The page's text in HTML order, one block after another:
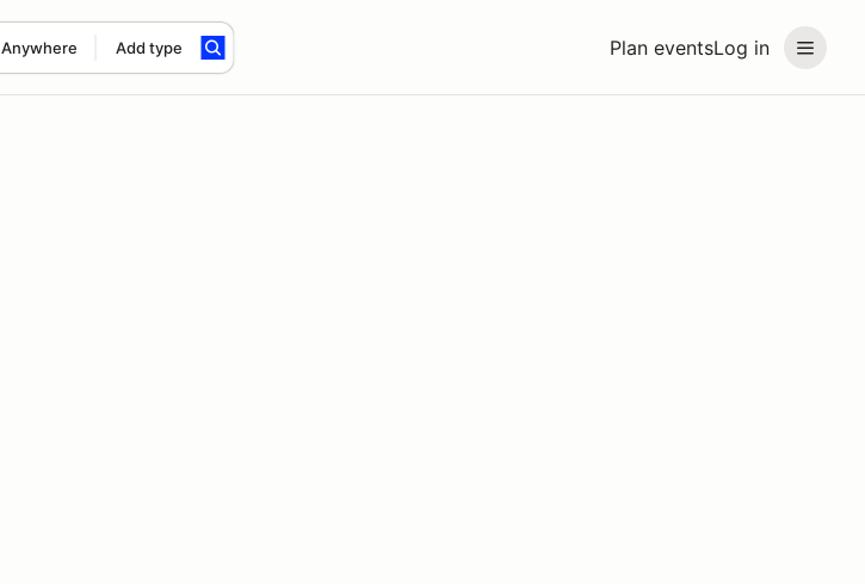
Plan eventsLog in
Anywhere Add type